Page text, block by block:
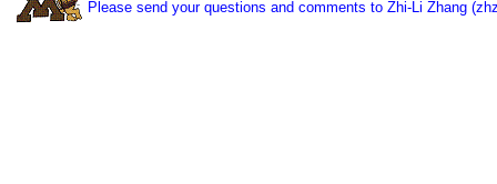
Please send your questions and comments to Zhi-Li Zhang